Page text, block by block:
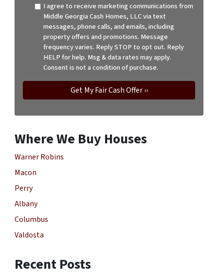
I agree to receive marketing communications from
Middle Georgia Cash Homes, LLC via text
messages, phone calls, and emails, including
property offers and promotions. Message
frequency varies. Reply STOP to opt out. Reply
HELP for help. Msg & data rates may apply.
Consent is not a condition of purchase.
Where We Buy Houses
Warner Robins
Macon
Perry
Albany
Columbus
Valdosta
Recent Posts